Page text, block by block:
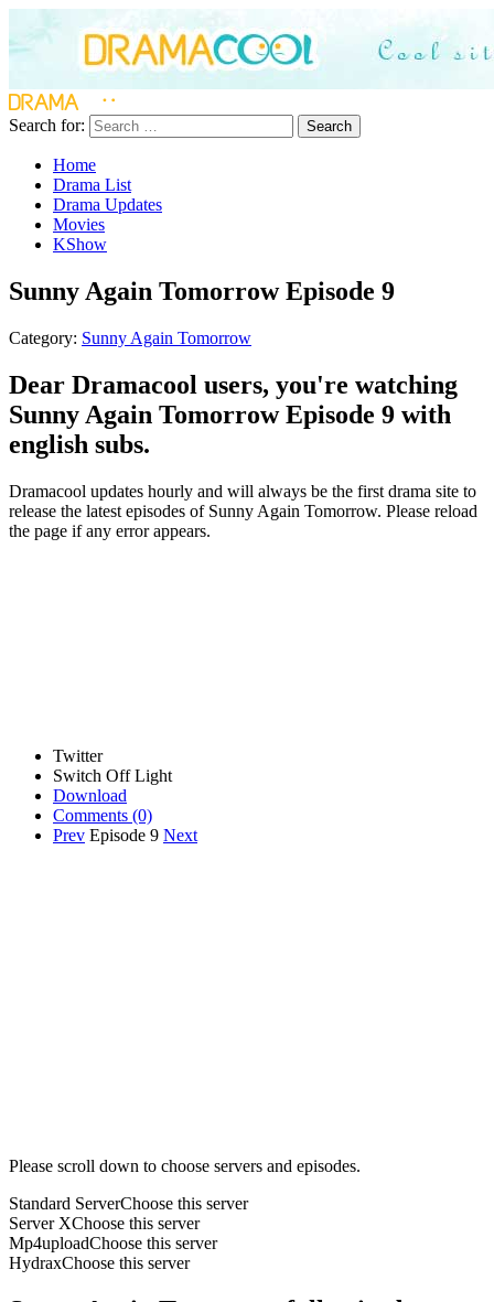
Search for: Search
Home
Drama List
Drama Updates
Movies
KShow
Sunny Again Tomorrow Episode 9
Category: Sunny Again Tomorrow
Dear Dramacool users, you're watching
Sunny Again Tomorrow Episode 9 with
english subs.
Dramacool updates hourly and will always be the first drama site to
release the latest episodes of Sunny Again Tomorrow. Please reload
the page if any error appears.
Twitter
Switch Off Light
Download
Comments (0)
Prev Episode 9 Next
Please scroll down to choose servers and episodes.
Standard ServerChoose this server
Server XChoose this server
Mp4uploadChoose this server
HydraxChoose this server